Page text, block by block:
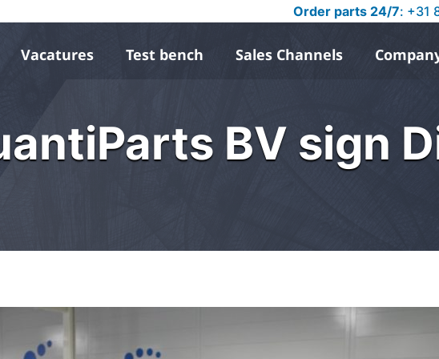
Order parts 24/7: +31
Vacatures Test bench Sales Channels
BV sign